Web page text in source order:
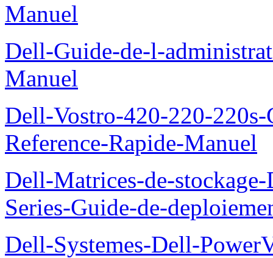
Manuel
Dell-Guide-de-l-
Manuel
Dell-Vostro-420-220-
Reference-Rapide-Manuel
Dell-Matrices-de-
Series-Guide-de-
Dell-Systemes-Dell-